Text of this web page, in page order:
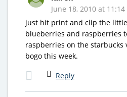
June 18, 2010 at
just hit print and clip the
blueberries and raspberries
raspberries on the starbucks
bogo this week.
Reply